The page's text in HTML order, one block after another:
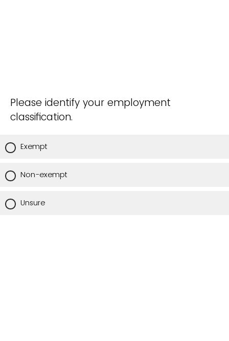
Please identify your employment
classification.
Exempt
Non-exempt
Unsure